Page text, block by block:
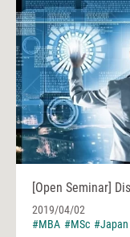
[Open Seminar]
2019/04/02
#MBA #MSc #Japan